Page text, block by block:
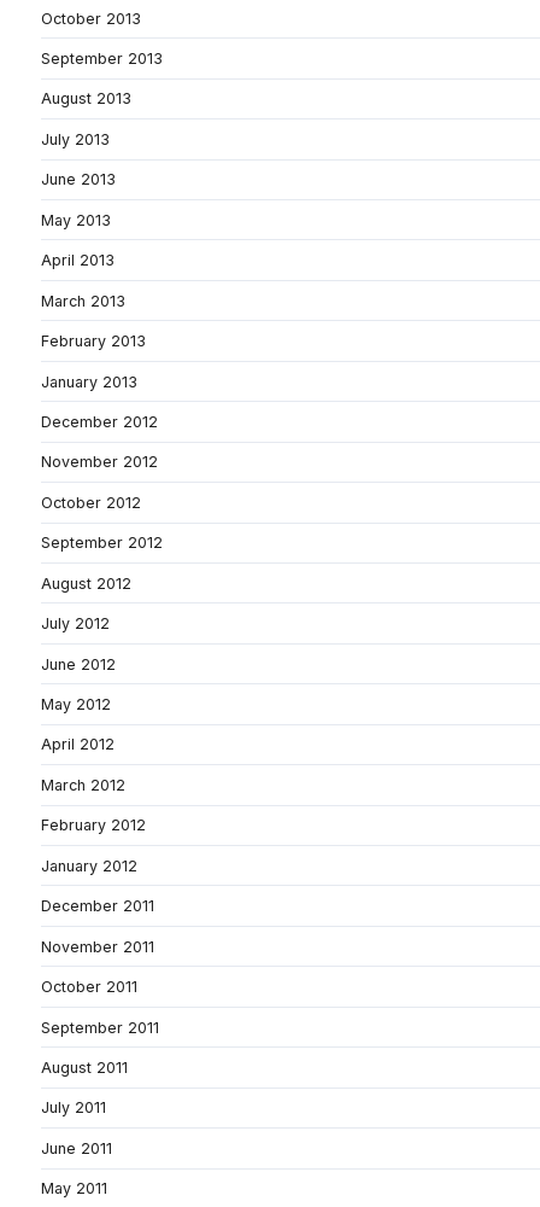
October 2013
September 2013
August 2013
July 2013
June 2013
May 2013
April 2013
March 2013
February 2013
January 2013
December 2012
November 2012
October 2012
September 2012
August 2012
July 2012
June 2012
May 2012
April 2012
March 2012
February 2012
January 2012
December 2011
November 2011
October 2011
September 2011
August 2011
July 2011
June 2011
May 2011